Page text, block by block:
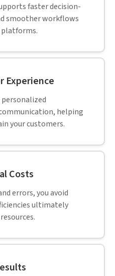
faster decision-
smoother workflows
platforms.
Experience
helping
your customers.
Costs
errors, you avoid
ultimately